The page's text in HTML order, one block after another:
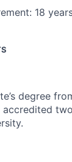
18
degree
accredited